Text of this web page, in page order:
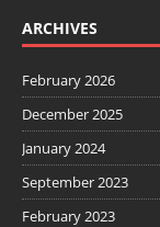
ARCHIVES
February 2026
December 2025
January 2024
September 2023
February 2023